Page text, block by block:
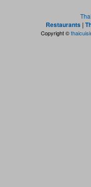
Restaurants |
Copyright ©